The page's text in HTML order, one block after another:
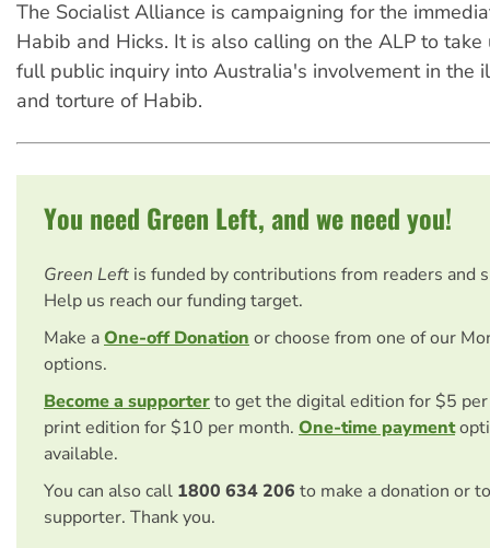
The Socialist Alliance is campaigning for the
Habib and Hicks. It is also calling on the ALP to
full public inquiry into Australia's involvement in the
and torture of Habib.
You need Green Left, and we need you!
Green Left is funded by contributions from readers and
Help us reach our funding target.
Make aOne-off Donation or choose from one of our
options.
Become a supporterto get the digital edition for $5
print edition for $10 per month. One-time payment
available.
You can also call 1800 634 206 to make a donation or
supporter. Thank you.